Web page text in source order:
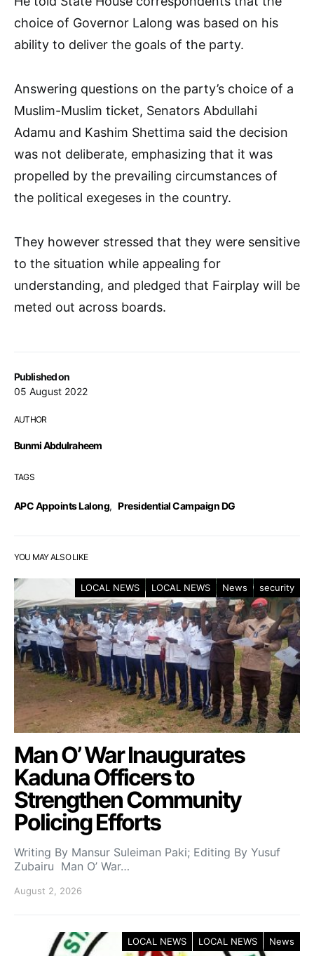
Published on
05 August 2022
AUTHOR
Bunmi Abdulraheem
TAGS
APC Appoints Lalong, Presidential Campaign DG
choice of Governor Lalong was based on his
ability to deliver the goals of the party.
Answering questions on the party’s choice of a
Muslim-Muslim ticket, Senators Abdullahi
Adamu and Kashim Shettima said the decision
was not deliberate, emphasizing that it was
propelled by the prevailing circumstances of
the political exegeses in the country.
They however stressed that they were sensitive
to the situation while appealing for
understanding, and pledged that Fairplay will be
meted out across boards.
YOU MAY ALSO LIKE
LOCAL NEWS LOCAL NEWS News security
Man O’ War Inaugurates
Kaduna Officers to
Strengthen Community
Policing Efforts
Writing By Mansur Suleiman Paki; Editing By Yusuf
Zubairu Man O’ War…
August 2, 2026
LOCAL NEWS LOCAL NEWS News